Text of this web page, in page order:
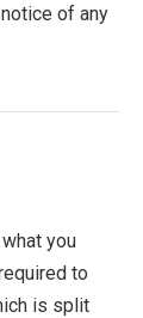
of any
you
to
is split